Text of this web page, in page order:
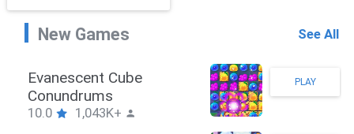
Adventure
New Games See All
Stickman Hook
10.0 1,043K+
PLAY